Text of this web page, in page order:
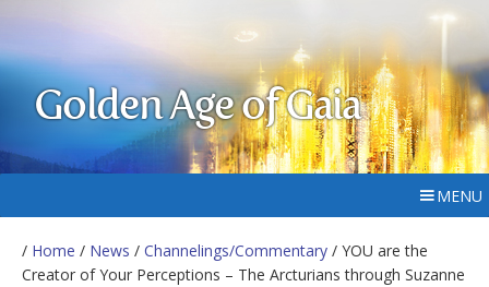
Golden Age of Gaia
MENU
/ Home / News / Channelings/Commentary / YOU are the
Creator of Your Perceptions – The Arcturians through Suzanne